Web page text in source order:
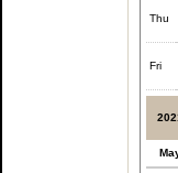
Thu
Fri